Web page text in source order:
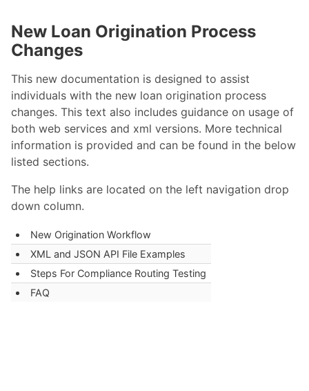
New Loan Origination Process
Changes
This new documentation is designed to assist
individuals with the new loan origination process
changes. This text also includes guidance on usage of
both web services and xml versions. More technical
information is provided and can be found in the below
listed sections.
The help links are located on the left navigation drop
down column.
New Origination Workflow
XML and JSON API File Examples
Steps For Compliance Routing Testing
FAQ